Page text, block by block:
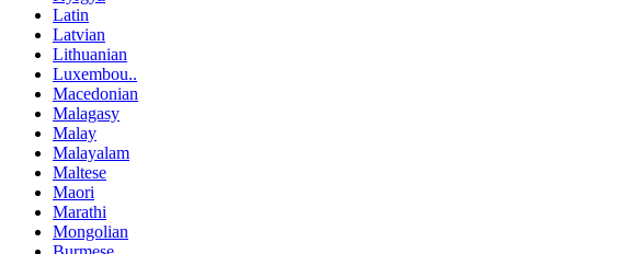
Latin
Latvian
Lithuanian
Luxembou..
Macedonian
Malagasy
Malay
Malayalam
Maltese
Maori
Marathi
Mongolian